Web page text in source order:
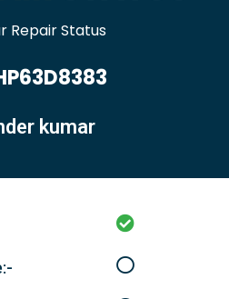
Repair Status
kumar